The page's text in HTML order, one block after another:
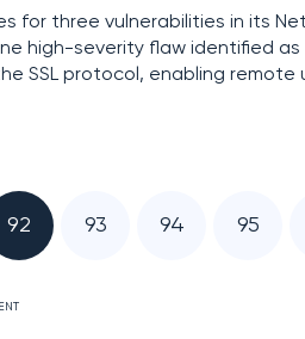
for three vulnerabilities in its
high-severity flaw identified as
SSL protocol, enabling remote
privilege
92 93 94 95